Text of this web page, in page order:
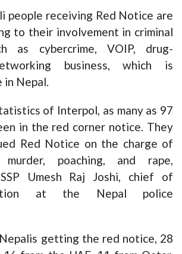
people receiving Red Notice are
to their involvement in criminal
as cybercrime, VOIP, drug-
business, which is
Nepal.
of Interpol, as many as 97
in the red corner notice. They
Red Notice on the charge of
poaching, and rape,
Umesh Raj Joshi, chief of
at the Nepal police
getting the red notice, 28